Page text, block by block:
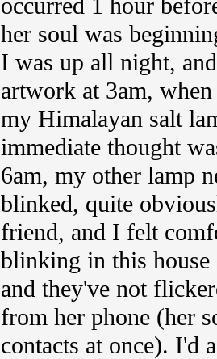
occurred 1 hour
her soul was
I was up all night,
artwork at 3am,
my Himalayan salt
immediate thought
6am, my other lamp
blinked, quite
friend, and I felt
blinking in this house
and they've not
from her phone (her
contacts at once). I'd